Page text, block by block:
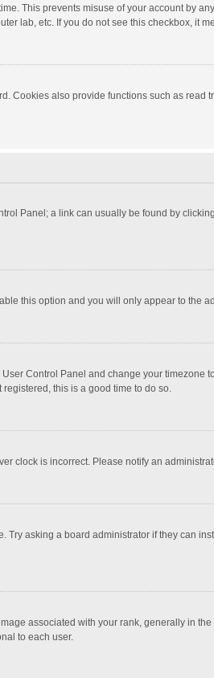
This prevents misuse of your account by
lab, etc. If you do not see this checkbox, it
Cookies also provide functions such as
Panel; a link can usually be found by
this option and you will only appear to the
Control Panel and change your timezone
this is a good time to do so.
clock is incorrect. Please notify an
asking a board administrator if they can
associated with your rank, generally in
to each user.